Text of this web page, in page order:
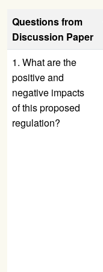
Questions from
Discussion Paper
1. What are the
positive and
negative impacts
of this proposed
regulation?